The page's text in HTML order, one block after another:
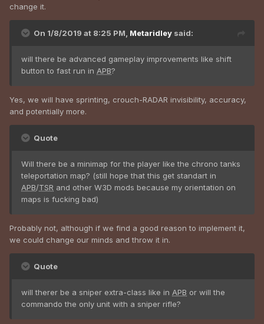
change it.
On 1/8/2019 at 8:25 PM, Metaridley said:
will there be advanced gameplay improvements like shift
button to fast run in APB?
Yes, we will have sprinting, crouch-RADAR invisibility, accuracy,
and potentially more.
Quote
Will there be a minimap for the player like the chrono tanks
teleportation map? (still hope that this get standart in
APB/TSR and other W3D mods because my orientation on
maps is fucking bad)
Probably not, although if we find a good reason to implement it,
we could change our minds and throw it in.
Quote
will therer be a sniper extra-class like in APB or will the
commando the only unit with a sniper rifle?